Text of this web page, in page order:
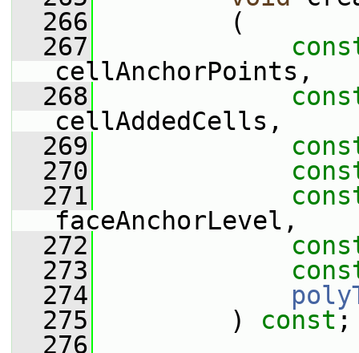
  266
(
  267
cellAnchorPoints,
  268
cellAddedCells,
  269
  270
  271
faceAnchorLevel,
  272
  273
  274
  275
) const ;
  276